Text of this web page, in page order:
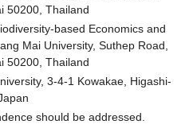
50200, Thailand
based Economics and
Mai University, Suthep Road,
50200, Thailand
3-4-1 Kowakae, Higashi-
should be addressed.